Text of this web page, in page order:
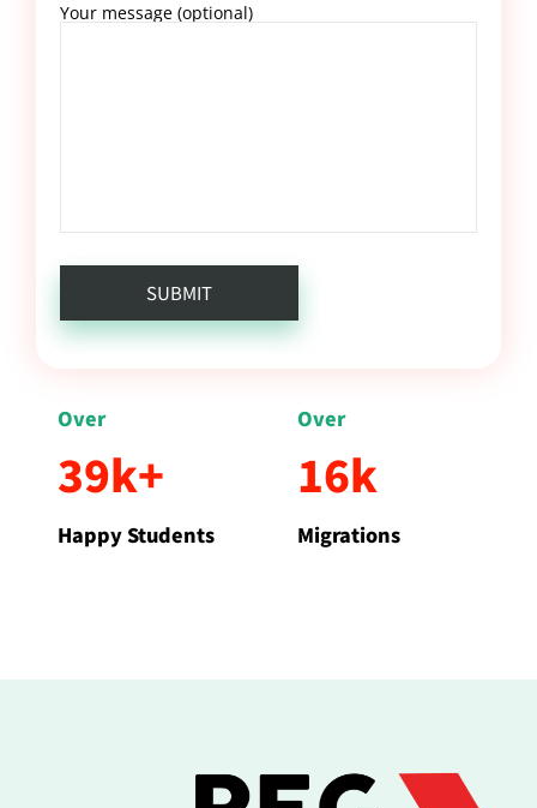
Your message (optional)
Over
39k+
Happy Students
Over
16k
Migrations